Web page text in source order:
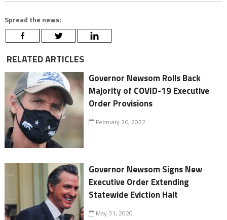
Spread the news:
RELATED ARTICLES
Governor Newsom Rolls Back
Majority of COVID-19 Executive
Order Provisions
February 26, 2022
Governor Newsom Signs New
Executive Order Extending
Statewide Eviction Halt
May 31, 2020